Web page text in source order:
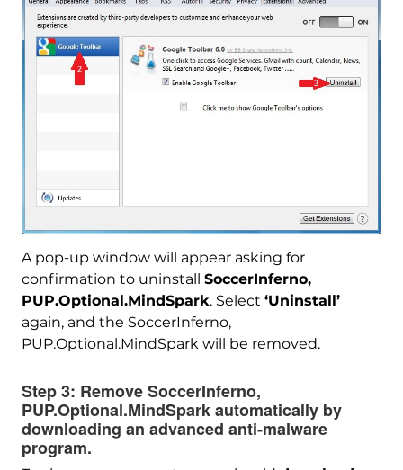
A pop-up window will appear asking for
confirmation to uninstall SoccerInferno,
PUP.Optional.MindSpark. Select ‘Uninstall’
again, and the SoccerInferno,
PUP.Optional.MindSpark will be removed.
Step 3: Remove SoccerInferno,
PUP.Optional.MindSpark automatically by
downloading an advanced anti-malware
program.
Download
Malware Removal Tool